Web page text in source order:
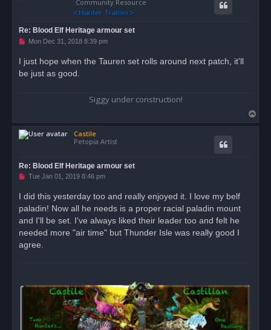
Community Resource
Re: Blood Elf Heritage armour set
U
e
a
Mon Dec 31, 2018 8:39 pm
I just hope when the Tauren set rolls around next patch, it'll
be just as good.
Siggy under construction!
o
Castile
Petopia Artist
Re: Blood Elf Heritage armour set
U
r
e
a
p
o
t
Tue Jan 01, 2019 8:46 pm
I did this yesterday too and really enjoyed it. I love my belf
paladin! Now all he needs is a proper racial paladin mount
and I'll be set. I've always liked their leader too and felt he
needed more "air time" but Thunder Isle was really good I
agree.